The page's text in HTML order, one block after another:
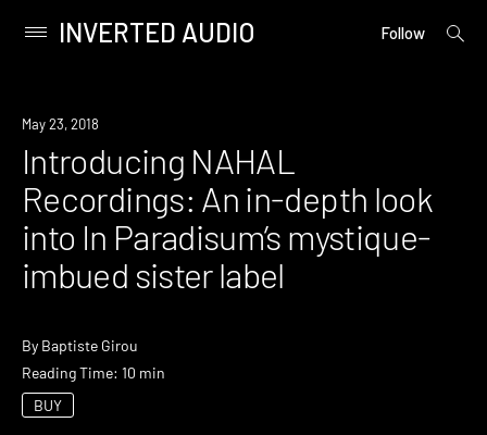
content
Primary
INVERTED AUDIO Follow
open
May 23, 2018
Introducing NAHAL
Recordings: An in-depth look
into In Paradisum’s mystique-
imbued sister label
By Baptiste Girou
Reading Time: 10 min
BUY